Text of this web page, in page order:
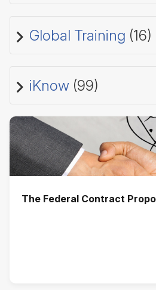
Global Training (16)
iKnow(99)
The Federal Contract